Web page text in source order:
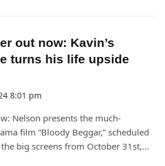
out now: Kavin’s
turns his life upside
8:01 pm
Nelson presents the much-
film “Bloody Beggar,” scheduled
big screens from October 31st,…